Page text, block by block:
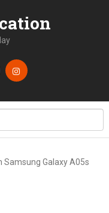
Samsung Galaxy A05s